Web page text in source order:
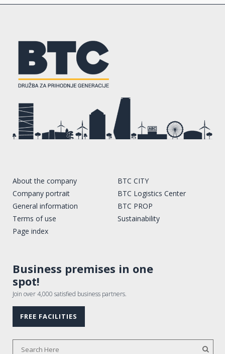
About the company
Company portrait
General information
Terms of use
Page index
BTC CITY
BTC Logistics Center
BTC PROP
Sustainability
Business premises in one
spot!
Join over 4,000 satisfied business partners.
FREE FACILITIES